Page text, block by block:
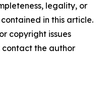
legality, or
in this article.
copyright issues
the author